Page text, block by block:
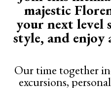
majestic
your next level
style, and enjoy
Our time together
excursions,